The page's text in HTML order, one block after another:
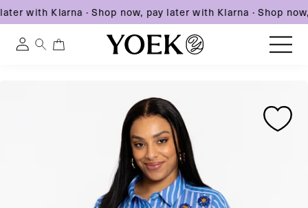
with Klarna·Shop now, pay later with Klarna·Shop
Log